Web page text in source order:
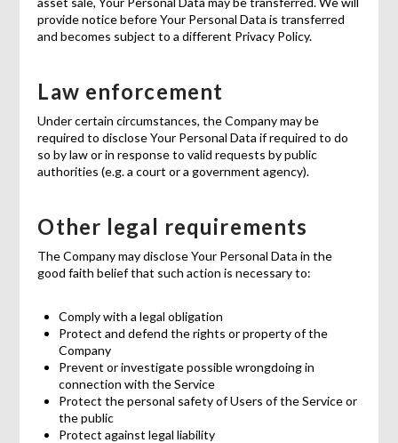
provide notice before Your Personal Data is transferred
and becomes subject to a different Privacy Policy.
Law enforcement
Under certain circumstances, the Company may be
required to disclose Your Personal Data if required to do
so by law or in response to valid requests by public
authorities (e.g. a court or a government agency).
Other legal requirements
The Company may disclose Your Personal Data in the
good faith belief that such action is necessary to:
Comply with a legal obligation
Protect and defend the rights or property of the
Company
Prevent or investigate possible wrongdoing in
connection with the Service
Protect the personal safety of Users of the Service or
the public
Protect against legal liability